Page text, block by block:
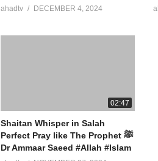
ahadtv DECEMBER 4, 2024
02:47
Shaitan Whisper in Salah
Perfect Pray like The Prophet ﷺ
Dr Ammaar Saeed #Allah #Islam